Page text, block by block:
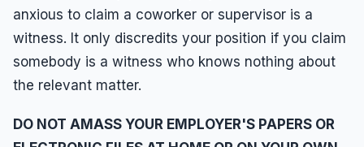
anxious to claim a coworker or supervisor is a
witness. It only discredits your position if you claim
somebody is a witness who knows nothing about
the relevant matter.
DO NOT AMASS YOUR EMPLOYER'S PAPERS OR